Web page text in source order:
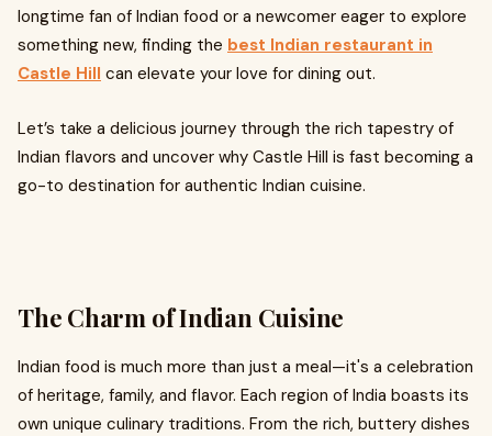
longtime fan of Indian food or a newcomer eager to explore
something new, finding the best Indian restaurant in
Castle Hill can elevate your love for dining out.
Let’s take a delicious journey through the rich tapestry of
Indian flavors and uncover why Castle Hill is fast becoming a
go-to destination for authentic Indian cuisine.
The Charm of Indian Cuisine
Indian food is much more than just a meal—it's a celebration
of heritage, family, and flavor. Each region of India boasts its
own unique culinary traditions. From the rich, buttery dishes